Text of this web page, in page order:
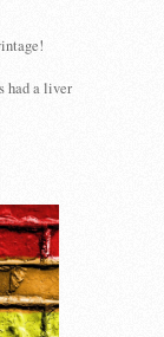
had a liver